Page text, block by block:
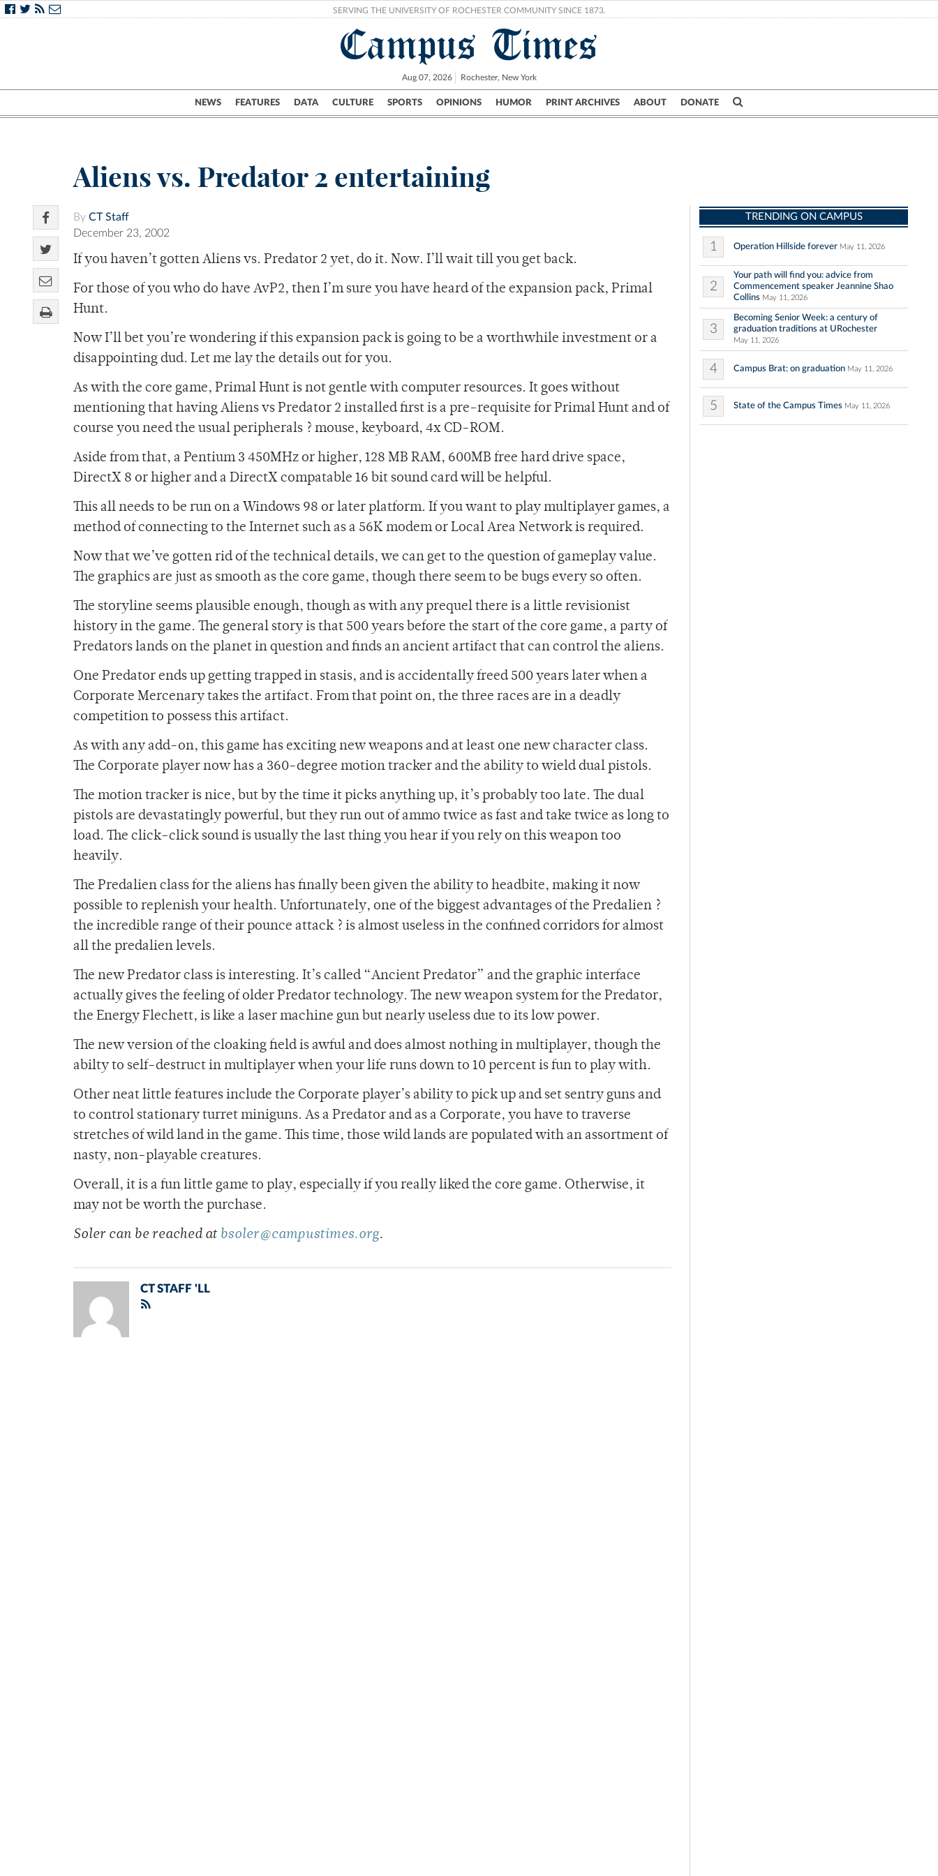
SERVING THE UNIVERSITY OF ROCHESTER COMMUNITY SINCE 1873.
Campus Times
Aug 07, 2026 Rochester, New York
NEWS FEATURES DATA CULTURE SPORTS OPINIONS HUMOR PRINT ARCHIVES ABOUT DONATE
Campus City UR Politics Science & Research Crime
Aliens vs. Predator 2 entertaining
By CT Staff
December 23, 2002
If you haven’t gotten Aliens vs. Predator 2 yet, do it. Now. I’ll wait till you get back.
For those of you who do have AvP2, then I’m sure you have heard of the expansion pack, Primal
Hunt.
Now I’ll bet you’re wondering if this expansion pack is going to be a worthwhile investment or a
disappointing dud. Let me lay the details out for you.
As with the core game, Primal Hunt is not gentle with computer resources. It goes without
mentioning that having Aliens vs Predator 2 installed first is a pre-requisite for Primal Hunt and of
course you need the usual peripherals ? mouse, keyboard, 4x CD-ROM.
Aside from that, a Pentium 3 450MHz or higher, 128 MB RAM, 600MB free hard drive space,
DirectX 8 or higher and a DirectX compatable 16 bit sound card will be helpful.
This all needs to be run on a Windows 98 or later platform. If you want to play multiplayer games, a
method of connecting to the Internet such as a 56K modem or Local Area Network is required.
Now that we’ve gotten rid of the technical details, we can get to the question of gameplay value.
The graphics are just as smooth as the core game, though there seem to be bugs every so often.
The storyline seems plausible enough, though as with any prequel there is a little revisionist
history in the game. The general story is that 500 years before the start of the core game, a party of
Predators lands on the planet in question and finds an ancient artifact that can control the aliens.
One Predator ends up getting trapped in stasis, and is accidentally freed 500 years later when a
Corporate Mercenary takes the artifact. From that point on, the three races are in a deadly
competition to possess this artifact.
As with any add-on, this game has exciting new weapons and at least one new character class.
The Corporate player now has a 360-degree motion tracker and the ability to wield dual pistols.
The motion tracker is nice, but by the time it picks anything up, it’s probably too late. The dual
pistols are devastatingly powerful, but they run out of ammo twice as fast and take twice as long to
load. The click-click sound is usually the last thing you hear if you rely on this weapon too
heavily.
The Predalien class for the aliens has finally been given the ability to headbite, making it now
possible to replenish your health. Unfortunately, one of the biggest advantages of the Predalien ?
the incredible range of their pounce attack ? is almost useless in the confined corridors for almost
all the predalien levels.
The new Predator class is interesting. It’s called “Ancient Predator” and the graphic interface
actually gives the feeling of older Predator technology. The new weapon system for the Predator,
the Energy Flechett, is like a laser machine gun but nearly useless due to its low power.
The new version of the cloaking field is awful and does almost nothing in multiplayer, though the
abilty to self-destruct in multiplayer when your life runs down to 10 percent is fun to play with.
Other neat little features include the Corporate player’s ability to pick up and set sentry guns and
to control stationary turret miniguns. As a Predator and as a Corporate, you have to traverse
stretches of wild land in the game. This time, those wild lands are populated with an assortment of
nasty, non-playable creatures.
Overall, it is a fun little game to play, especially if you really liked the core game. Otherwise, it
may not be worth the purchase.
Soler can be reached at bsoler@campustimes.org.
CT STAFF 'LL
TRENDING ON CAMPUS
1 Operation Hillside forever May 11, 2026
2
Your path will find you: advice from
Commencement speaker Jeannine Shao
Collins May 11, 2026
3
Becoming Senior Week: a century of
graduation traditions at URochester
May 11, 2026
4 Campus Brat: on graduation May 11, 2026
5 State of the Campus Times May 11, 2026